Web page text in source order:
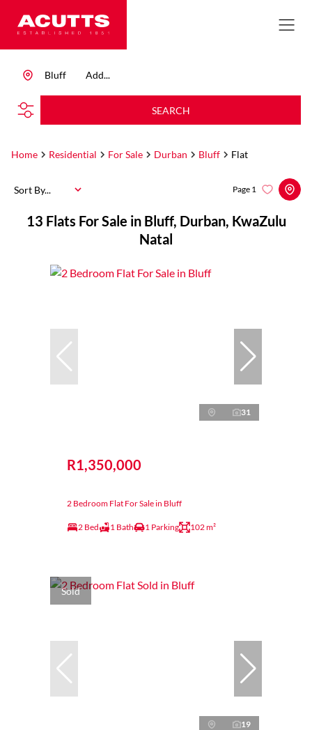
Add...
Bluff
SEARCH
Home Residential For Sale Durban Bluff Flat
13 Flats For Sale in Bluff, Durban, KwaZulu
Natal
Page 1
Sort By...
31
R1,350,000
2 Bedroom Flat For Sale in Bluff
2 Bed 1 Bath 1 Parking 102 m²
Sold
19